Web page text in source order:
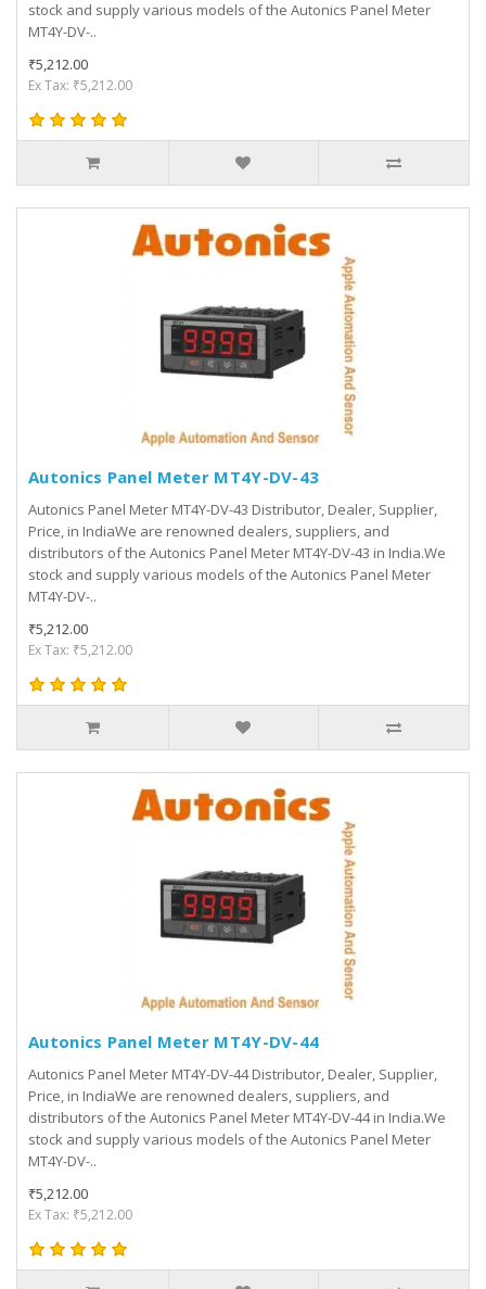
stock and supply various models of the Autonics Panel Meter
MT4Y-DV-..
₹5,212.00
Ex Tax: ₹5,212.00
Autonics Panel Meter MT4Y-DV-43
Autonics Panel Meter MT4Y-DV-43 Distributor, Dealer, Supplier,
Price, in IndiaWe are renowned dealers, suppliers, and
distributors of the Autonics Panel Meter MT4Y-DV-43 in India.We
stock and supply various models of the Autonics Panel Meter
MT4Y-DV-..
₹5,212.00
Ex Tax: ₹5,212.00
Autonics Panel Meter MT4Y-DV-44
Autonics Panel Meter MT4Y-DV-44 Distributor, Dealer, Supplier,
Price, in IndiaWe are renowned dealers, suppliers, and
distributors of the Autonics Panel Meter MT4Y-DV-44 in India.We
stock and supply various models of the Autonics Panel Meter
MT4Y-DV-..
₹5,212.00
Ex Tax: ₹5,212.00